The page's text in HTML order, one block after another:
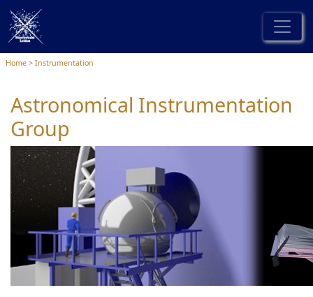
Home Instrumentation
Astronomical Instrumentation
Group